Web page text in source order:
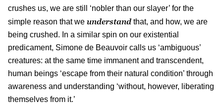
crushes us, we are still ‘nobler than our slayer’ for the
simple reason that we understand that, and how, we are
being crushed. In a similar spin on our existential
predicament, Simone de Beauvoir calls us ‘ambiguous’
creatures: at the same time immanent and transcendent,
human beings ‘escape from their natural condition’ through
awareness and understanding ‘without, however, liberating
themselves from it.’